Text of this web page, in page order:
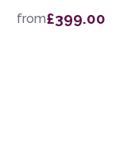
from£399.00